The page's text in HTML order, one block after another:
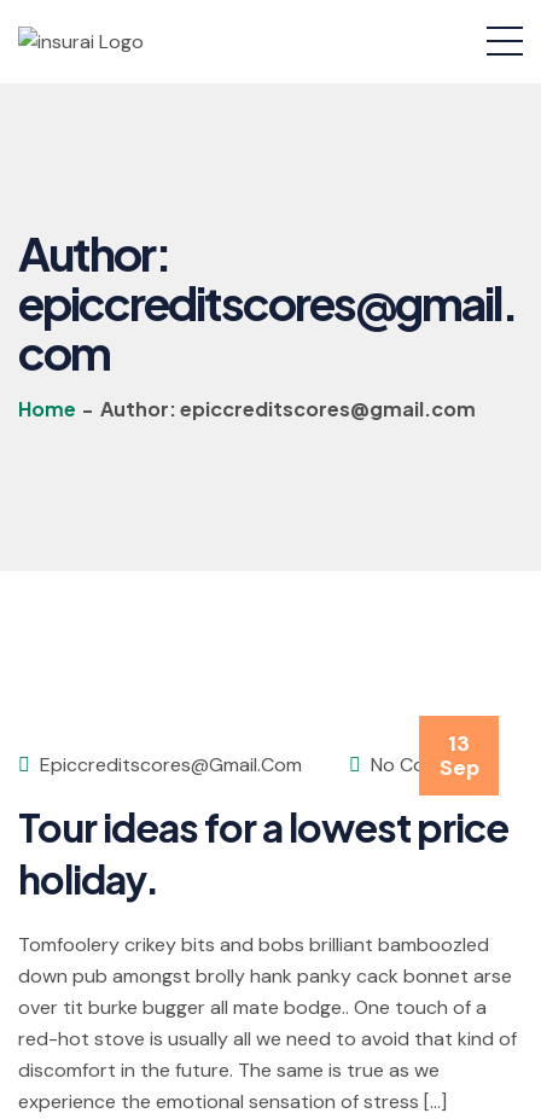
Author:
epiccreditscores@gmail.
com
Home - Author:epiccreditscores@gmail.com
13
Sep
Epiccreditscores@gmail.com No Comments
Tour ideas for a lowest price
holiday.
Tomfoolery crikey bits and bobs brilliant bamboozled
down pub amongst brolly hank panky cack bonnet arse
over tit burke bugger all mate bodge.. One touch of a
red-hot stove is usually all we need to avoid that kind of
discomfort in the future. The same is true as we
experience the emotional sensation of stress […]